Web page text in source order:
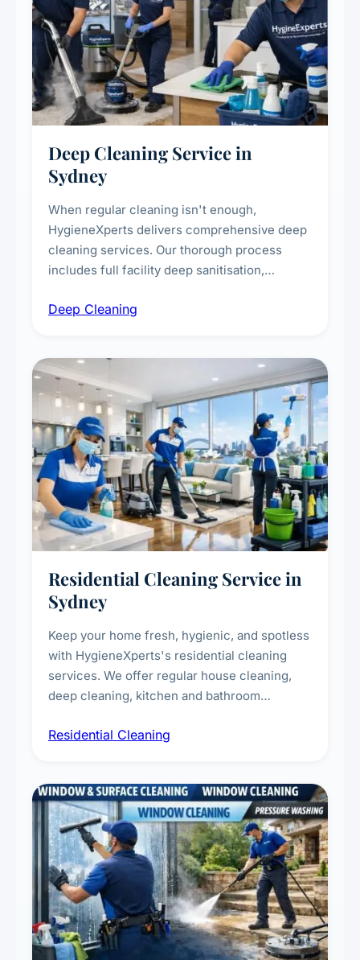
Deep Cleaning Service in
Sydney
When regular cleaning isn't enough,
HygieneXperts delivers comprehensive deep
cleaning services. Our thorough process
includes full facility deep sanitisation,
vent dusting and disinfection, and emergency
Deep Cleaning
Residential Cleaning Service in
Sydney
Keep your home fresh, hygienic, and spotless
with HygieneXperts's residential cleaning
services. We offer regular house cleaning,
deep cleaning, kitchen and bathroom
complete home care to maintain a healthy
Residential Cleaning